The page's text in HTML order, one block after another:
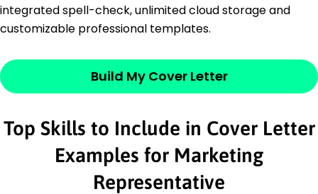
integrated spell-check, unlimited cloud storage and
customizable professional templates.
Build My Cover Letter
Top Skills to Include in Cover Letter
Examples for Marketing
Representative